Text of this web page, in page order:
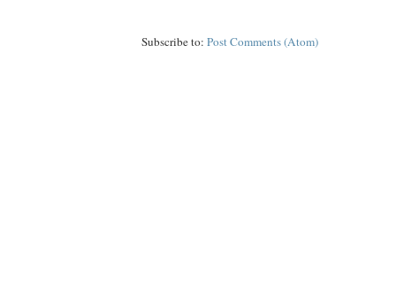
Subscribe to: Post Comments (Atom)